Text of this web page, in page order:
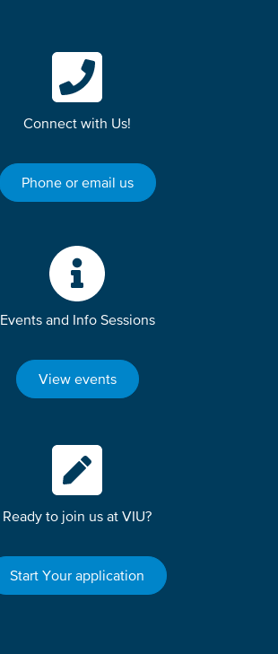
Connect with Us!
Phone or email us
Events and Info Sessions
View events
Ready to join us at VIU?
Start Your application